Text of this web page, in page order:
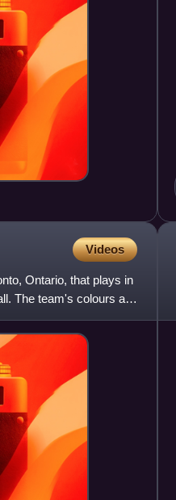
Videos
Ontario, that plays in
The team's colours are